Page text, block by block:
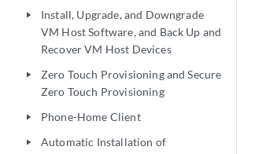
play_arrow
Install, Upgrade, and Downgrade
VM Host Software, and Back Up and
Recover VM Host Devices
play_arrow
Zero Touch Provisioning and Secure
Zero Touch Provisioning
play_arrow Phone-Home Client
play_arrow
Automatic Installation of